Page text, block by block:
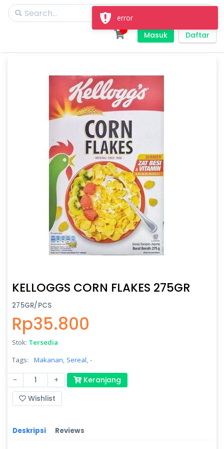
Masuk Daftar
KELLOGGS CORN FLAKES 275GR
275GR/PCS
Rp35.800
Stok: Tersedia
Tags:
Makanan, Sereal, -
- +
Keranjang
Wishlist
Deskripsi Reviews
error